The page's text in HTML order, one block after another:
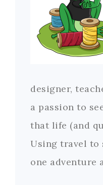
designer,
a passion to
that life (and
Using travel
one adventure